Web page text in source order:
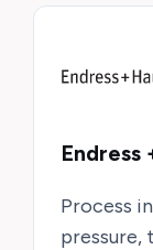
Endress
Process
pressure,